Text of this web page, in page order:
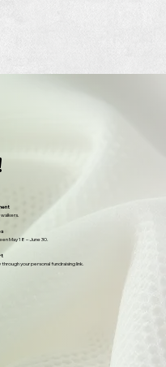
May 18 – June 30.
your personal fundraising link.